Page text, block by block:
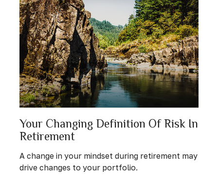
Your Changing Definition Of Risk In
Retirement
A change in your mindset during retirement may
drive changes to your portfolio.